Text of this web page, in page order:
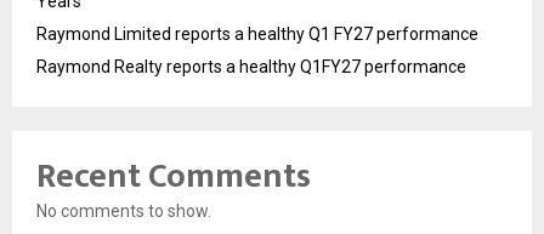
Raymond Limited reports a healthy Q1 FY27 performance
Raymond Realty reports a healthy Q1FY27 performance
Recent Comments
No comments to show.